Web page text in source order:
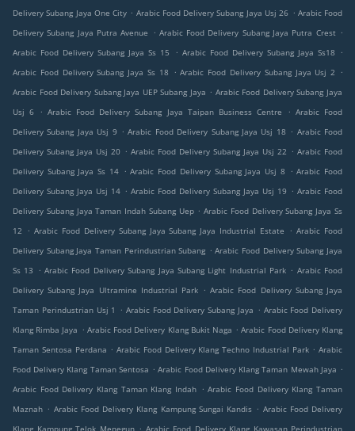
Delivery Subang Jaya One City . Arabic Food Delivery Subang Jaya Usj 26 . Arabic Food
Delivery Subang Jaya Putra Avenue
. Arabic Food Delivery Subang Jaya Putra Crest .
Arabic Food Delivery Subang Jaya Ss 15
. Arabic Food Delivery Subang Jaya Ss18
.
Arabic Food Delivery Subang Jaya Ss 18
. Arabic Food Delivery Subang Jaya Usj 2
.
Arabic Food Delivery Subang Jaya UEP Subang Jaya . Arabic Food Delivery Subang Jaya
Usj 6
. Arabic Food Delivery Subang Jaya Taipan Business Centre . Arabic Food
Delivery Subang Jaya Usj 9 . Arabic Food Delivery Subang Jaya Usj 18 . Arabic Food
Delivery Subang Jaya Usj 20 . Arabic Food Delivery Subang Jaya Usj 22 . Arabic Food
Delivery Subang Jaya Ss 14 . Arabic Food Delivery Subang Jaya Usj 8 . Arabic Food
Delivery Subang Jaya Usj 14 . Arabic Food Delivery Subang Jaya Usj 19 . Arabic Food
Delivery Subang Jaya Taman Indah Subang Uep . Arabic Food Delivery Subang Jaya Ss
12
. Arabic Food Delivery Subang Jaya Subang Jaya Industrial Estate . Arabic Food
Delivery Subang Jaya Taman Perindustrian Subang . Arabic Food Delivery Subang Jaya
Ss 13
. Arabic Food Delivery Subang Jaya Subang Light Industrial Park . Arabic Food
Delivery Subang Jaya Ultramine Industrial Park . Arabic Food Delivery Subang Jaya
Taman Perindustrian Usj 1
. Arabic Food Delivery Subang Jaya . Arabic Food Delivery
Klang Rimba Jaya . Arabic Food Delivery Klang Bukit Naga . Arabic Food Delivery Klang
Taman Sentosa Perdana . Arabic Food Delivery Klang Techno Industrial Park . Arabic
Food Delivery Klang Taman Sentosa . Arabic Food Delivery Klang Taman Mewah Jaya .
Arabic Food Delivery Klang Taman Klang Indah . Arabic Food Delivery Klang Taman
Maznah . Arabic Food Delivery Klang Kampung Sungai Kandis . Arabic Food Delivery
.